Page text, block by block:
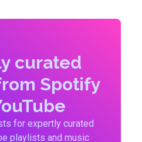
curated
Spotify
for expertly curated
playlists and music